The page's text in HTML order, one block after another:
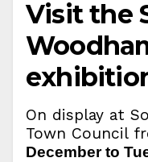
Visit the
On display at
Town Council
December to